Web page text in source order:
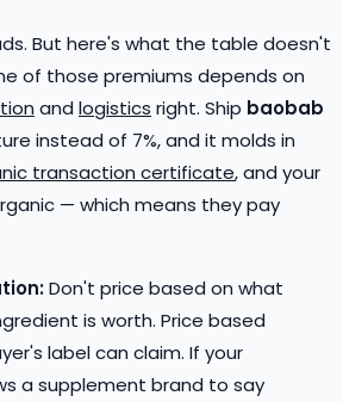
But here's what the table doesn't
of those premiums depends on
and logistics right. Ship baobab
instead of 7%, and it molds in
transaction certificate, and your
— which means they pay
Don't price based on what
is worth. Price based
label can claim. If your
a supplement brand to say